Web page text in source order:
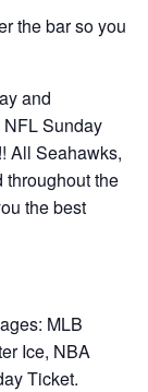
the bar so you
and
Sunday
All Seahawks,
throughout the
the best
MLB
Ice, NBA
Ticket.